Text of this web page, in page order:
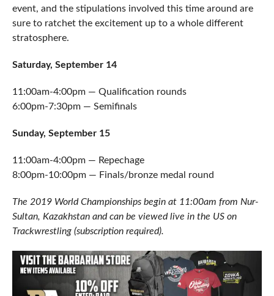
event, and the stipulations involved this time around are
sure to ratchet the excitement up to a whole different
stratosphere.
Saturday, September 14
11:00am-4:00pm — Qualification rounds
6:00pm-7:30pm — Semifinals
Sunday, September 15
11:00am-4:00pm — Repechage
8:00pm-10:00pm — Finals/bronze medal round
The 2019 World Championships begin at 11:00am from Nur-
Sultan, Kazakhstan and can be viewed live in the US on
Trackwrestling (subscription required).